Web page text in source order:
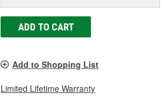
ADD TO CART
Add to Shopping List
Limited Lifetime Warranty